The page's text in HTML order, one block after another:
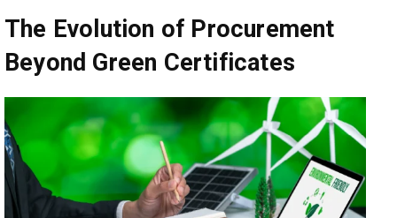
The Evolution of Procurement
Beyond Green Certificates